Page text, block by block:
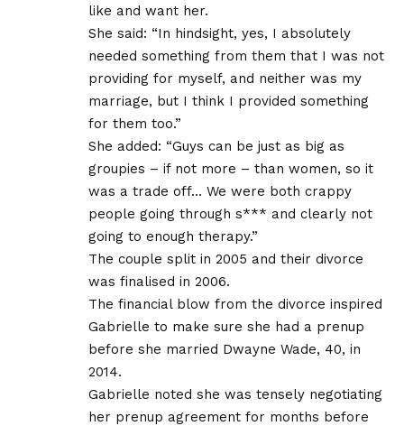
like and want her.
She said: “In hindsight, yes, I absolutely
needed something from them that I was not
providing for myself, and neither was my
marriage, but I think I provided something
for them too.”
She added: “Guys can be just as big as
groupies – if not more – than women, so it
was a trade off… We were both crappy
people going through s*** and clearly not
going to enough therapy.”
The couple split in 2005 and their divorce
was finalised in 2006.
The financial blow from the divorce inspired
Gabrielle to make sure she had a prenup
before she married Dwayne Wade, 40, in
2014.
Gabrielle noted she was tensely negotiating
her prenup agreement for months before